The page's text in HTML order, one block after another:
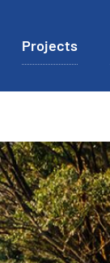
Projects